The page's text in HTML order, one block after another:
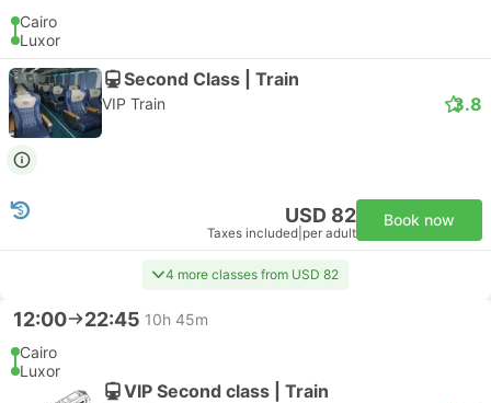
Cairo
Luxor
Second Class | Train
VIP Train 3.8
USD 82
Taxes included per adult
Book now
4 more classes from USD 82
12:00 22:45 10h 45m
Cairo
Luxor
VIP Second class | Train